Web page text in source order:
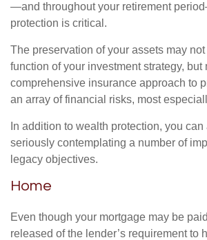
—and throughout your retirement
protection is critical.
The preservation of your assets may
function of your investment strategy, but
comprehensive insurance approach to
an array of financial risks, most
In addition to wealth protection, you
seriously contemplating a number of
legacy objectives.
Home
Even though your mortgage may be
released of the lender’s requirement to